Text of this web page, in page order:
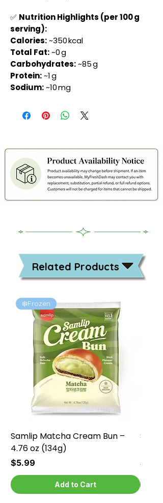
✅ Nutrition Highlights (per 100 g
serving):
Calories:~350 kcal
Total Fat:~0 g
Carbohydrates:~85 g
Protein:~1 g
Sodium:~10 mg
Related Products
❄️Frozen
Samlip Matcha Cream Bun –
4.76 oz (134g)
Price
$5.99
Add to Cart
Price
$5.99